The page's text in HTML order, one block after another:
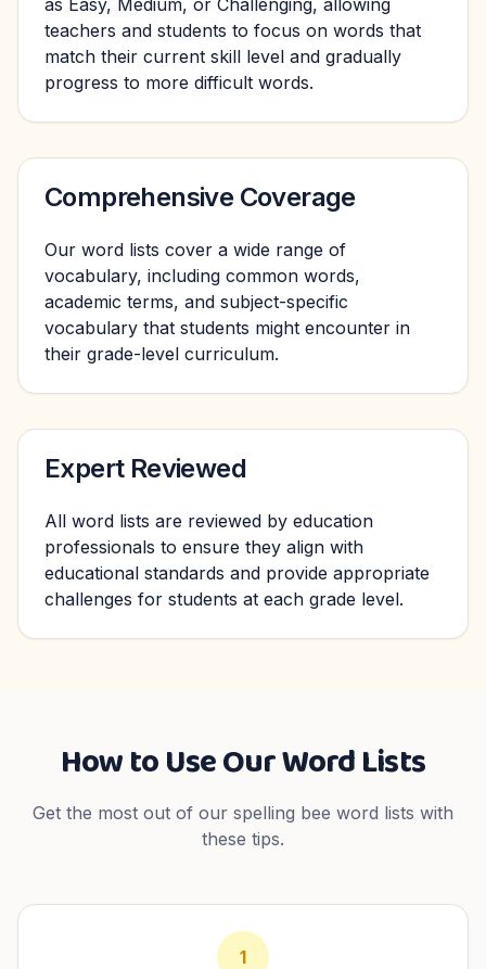
as Easy, Medium, or Challenging, allowing
teachers and students to focus on words that
match their current skill level and gradually
progress to more difficult words.
Comprehensive Coverage
Our word lists cover a wide range of
vocabulary, including common words,
academic terms, and subject-specific
vocabulary that students might encounter in
their grade-level curriculum.
Expert Reviewed
All word lists are reviewed by education
professionals to ensure they align with
educational standards and provide appropriate
challenges for students at each grade level.
How to Use Our Word Lists
Get the most out of our spelling bee word lists with
these tips.
1